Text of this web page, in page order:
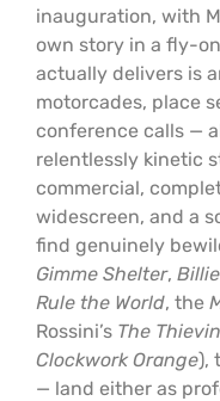
inauguration, with
own story in a fly-
actually delivers is
motorcades, place
conference calls —
relentlessly kinetic
commercial,
widescreen, and a
find genuinely
Gimme Shelter,
Rule the World, the
Rossini’s The
Clockwork Orange),
— land either as